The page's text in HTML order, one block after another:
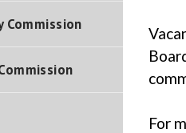
Commission
For